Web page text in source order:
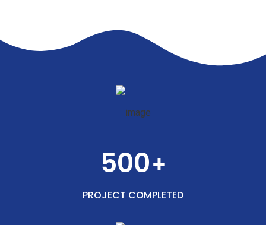
500+
PROJECT COMPLETED